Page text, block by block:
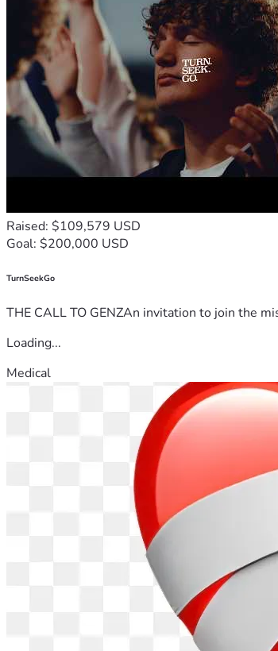
Raised: $109,579 USD
Goal: $200,000 USD
TurnSeekGo
THE CALL TO GENZAn invitation to join the
Loading...
Medical